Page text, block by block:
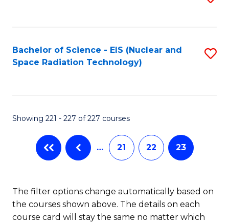
Bachelor of Science - EIS (Nuclear and
Space Radiation Technology)
Showing 221 - 227 of 227 courses
… 21 22 23
The filter options change automatically based on
the courses shown above. The details on each
course card will stay the same no matter which